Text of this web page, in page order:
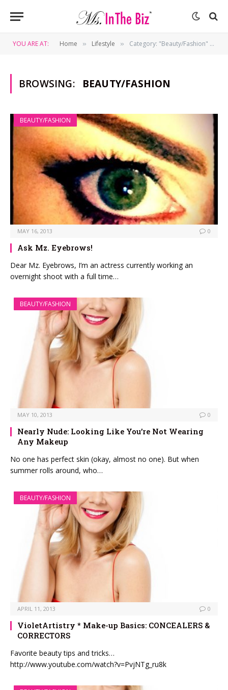
YOU ARE AT: Home » Lifestyle » Category: "Beauty/Fashion" (Page 5)
BROWSING: BEAUTY/FASHION
BEAUTY/FASHION
MAY 16, 2013 0
Ask Mz. Eyebrows!
Dear Mz. Eyebrows, I’m an actress currently working an
overnight shoot with a full time…
BEAUTY/FASHION
MAY 10, 2013 0
Nearly Nude: Looking Like You’re Not Wearing
Any Makeup
No one has perfect skin (okay, almost no one). But when
summer rolls around, who…
BEAUTY/FASHION
APRIL 11, 2013 0
VioletArtistry * Make-up Basics: CONCEALERS &
CORRECTORS
Favorite beauty tips and tricks…
http://www.youtube.com/watch?v=PvjNTg_ru8k